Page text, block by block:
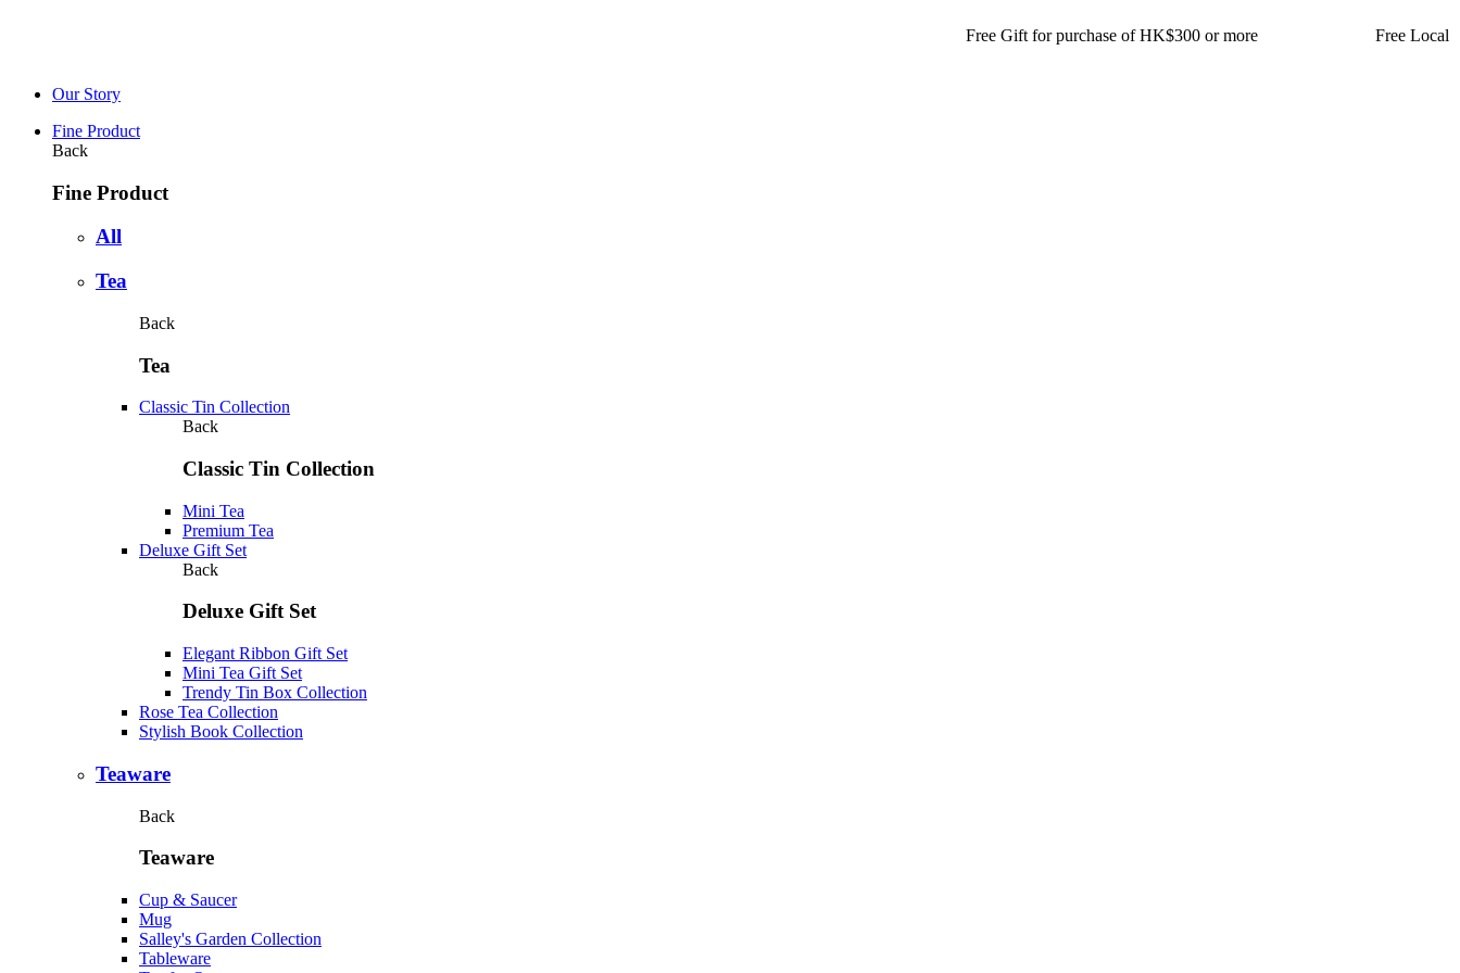
Free Gift for purchase of HK$300 or more Free Local Delivery for
Our Story
Fine Product
Back
Fine Product
All
Tea
Back
Tea
Classic Tin Collection
Back
Classic Tin Collection
Mini Tea
Premium Tea
Deluxe Gift Set
Back
Deluxe Gift Set
Elegant Ribbon Gift Set
Mini Tea Gift Set
Trendy Tin Box Collection
Rose Tea Collection
Stylish Book Collection
Teaware
Back
Teaware
Cup & Saucer
Mug
Salley's Garden Collection
Tableware